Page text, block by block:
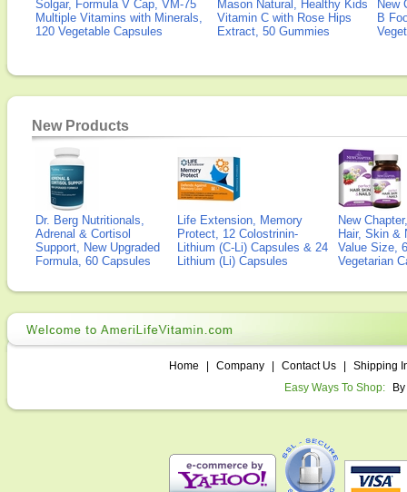
Solgar, Formula V Cap, VM-75
Multiple Vitamins with Minerals,
120 Vegetable Capsules
Mason Natural, Healthy Kids
Vitamin C with Rose Hips
Extract, 50 Gummies
New
B
New Products
Dr. Berg Nutritionals,
Adrenal & Cortisol
Support, New Upgraded
Formula, 60 Capsules
Life Extension, Memory
Protect, 12 Colostrinin-
Lithium (C-Li) Capsules & 24
Lithium (Li) Capsules
New
Hair, Skin &
Value Size,
Vegetarian
Home Company Contact Us
Shipping
Easy Ways To Shop: